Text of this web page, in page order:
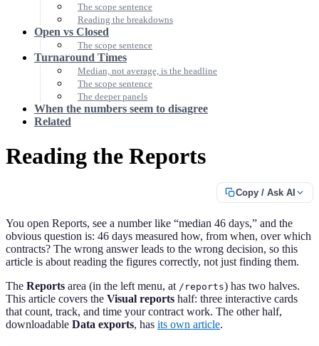
The scope sentence
Reading the breakdowns
Open vs Closed
The scope sentence
Turnaround Times
Median, not average, is the headline
The scope sentence
The deeper panels
When the numbers seem to disagree
Related
Reading the Reports
Copy / Ask AI
You open Reports, see a number like “median 46 days,” and the
obvious question is: 46 days measured how, from when, over which
contracts? The wrong answer leads to the wrong decision, so this
article is about reading the figures correctly, not just finding them.
The Reports area (in the left menu, at /reports) has two halves.
This article covers the Visual reports half: three interactive cards
that count, track, and time your contract work. The other half,
downloadable Data exports, has its own article.